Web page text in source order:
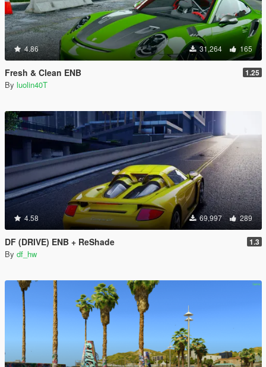
4.86 31,264 165
Fresh & Clean ENB 1.25
By luolin40T
4.58 69,997 289
DF (DRIVE) ENB + ReShade 1.3
By df_hw